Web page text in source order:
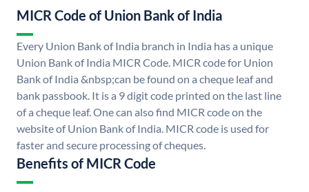
MICR Code of Union Bank of India
Every Union Bank of India branch in India has a unique
Union Bank of India MICR Code. MICR code for Union
Bank of India &nbsp;can be found on a cheque leaf and
bank passbook. It is a 9 digit code printed on the last line
of a cheque leaf. One can also find MICR code on the
website of Union Bank of India. MICR code is used for
faster and secure processing of cheques.
Benefits of MICR Code